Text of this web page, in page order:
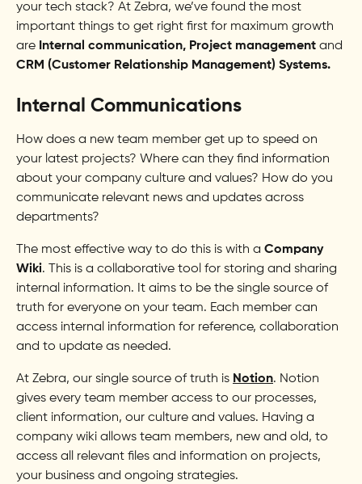
your tech stack? At Zebra, we’ve found the most
important things to get right first for maximum growth
are Internal communication, Project management and
CRM (Customer Relationship Management) Systems.
Internal Communications
How does a new team member get up to speed on
your latest projects? Where can they find information
about your company culture and values? How do you
communicate relevant news and updates across
departments?
The most effective way to do this is with a Company
Wiki. This is a collaborative tool for storing and sharing
internal information. It aims to be the single source of
truth for everyone on your team. Each member can
access internal information for reference, collaboration
and to update as needed.
At Zebra, our single source of truth is Notion. Notion
gives every team member access to our processes,
client information, our culture and values. Having a
company wiki allows team members, new and old, to
access all relevant files and information on projects,
your business and ongoing strategies.